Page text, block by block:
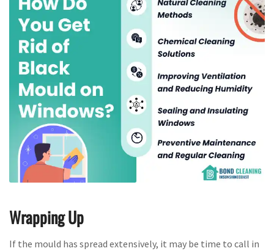
Wrapping Up
If the mould has spread extensively, it may be time to call in